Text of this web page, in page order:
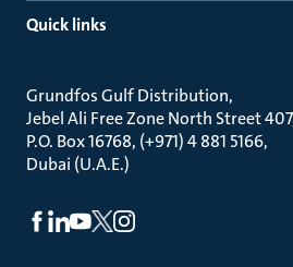
Quick links
Grundfos Gulf Distribution
Jebel Ali Free Zone North Street 407
P.O. Box 16768, (+971) 4 881 5166
Dubai (U.A.E.)